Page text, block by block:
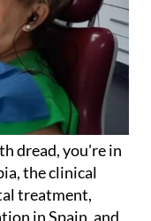
dread, you're in
the clinical
treatment,
in Spain, and